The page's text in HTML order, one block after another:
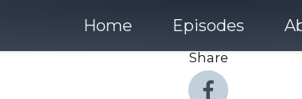
Home Episodes
Share